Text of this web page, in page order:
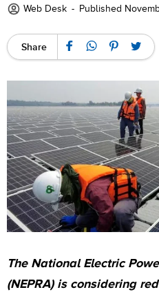
Web Desk - Published
Share
The National Electric
(NEPRA) is considering